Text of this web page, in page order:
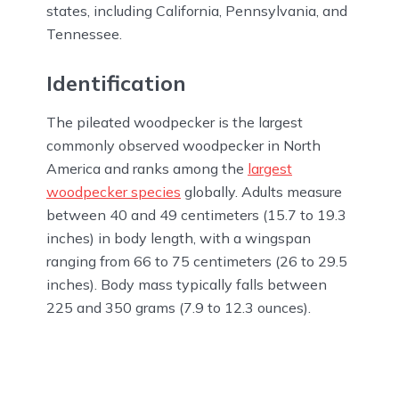
states, including California, Pennsylvania, and
Tennessee.
Identification
The pileated woodpecker is the largest
commonly observed woodpecker in North
America and ranks among the largest
woodpecker species globally. Adults measure
between 40 and 49 centimeters (15.7 to 19.3
inches) in body length, with a wingspan
ranging from 66 to 75 centimeters (26 to 29.5
inches). Body mass typically falls between
225 and 350 grams (7.9 to 12.3 ounces).